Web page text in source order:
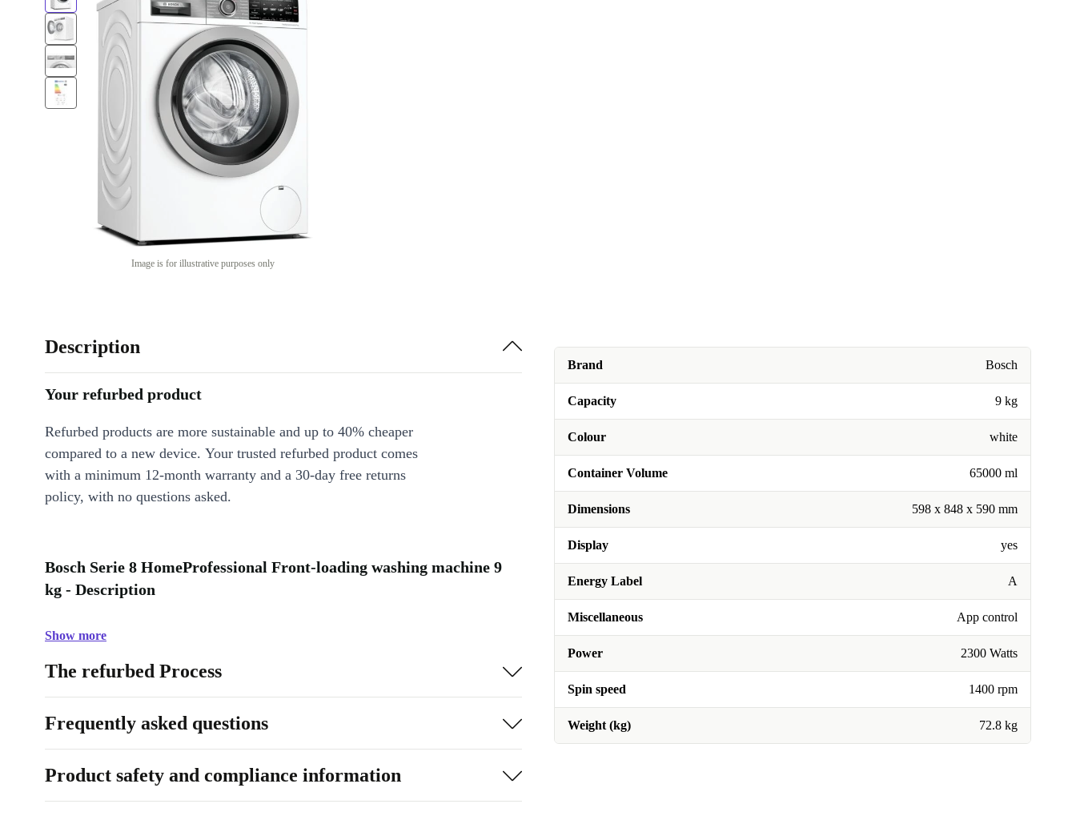
Image is for illustrative purposes only
Brand Bosch
Capacity 9 kg
Colour white
Container Volume 65000 ml
Dimensions 598 x 848 x 590 mm
Display yes
Energy Label A
Miscellaneous App control
Power 2300 Watts
Spin speed 1400 rpm
Weight (kg) 72.8 kg
Description
Your refurbed product
Refurbed products are more sustainable and up to 40% cheaper
compared to a new device. Your trusted refurbed product comes
with a minimum 12-month warranty and a 30-day free returns
policy, with no questions asked.
Bosch Serie 8 HomeProfessional Front-loading washing machine 9
kg - Description
Show more
The refurbed Process
Frequently asked questions
Product safety and compliance information